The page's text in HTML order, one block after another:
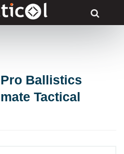
Ballistics
Tactical